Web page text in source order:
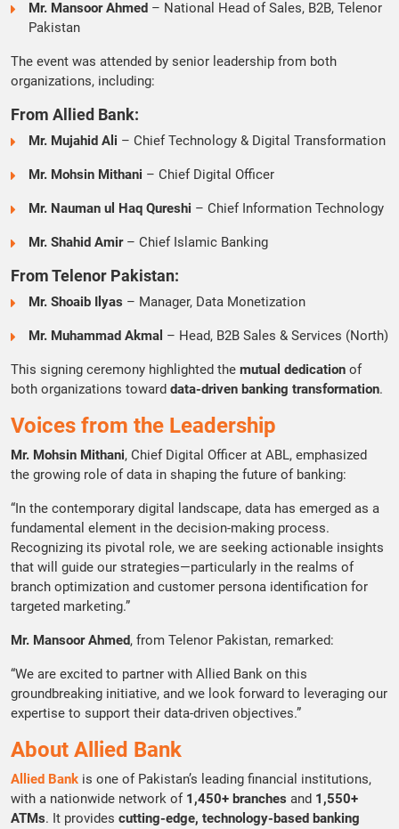
Mr. Mansoor Ahmed – National Head of Sales, B2B, Telenor
Pakistan
The event was attended by senior leadership from both
organizations, including:
From Allied Bank:
Mr. Mujahid Ali – Chief Technology & Digital Transformation
Mr. Mohsin Mithani – Chief Digital Officer
Mr. Nauman ul Haq Qureshi – Chief Information Technology
Mr. Shahid Amir– Chief Islamic Banking
From Telenor Pakistan:
Mr. Shoaib Ilyas – Manager, Data Monetization
Mr. Muhammad Akmal – Head, B2B Sales & Services (North)
This signing ceremony highlighted the mutual dedication of
both organizations toward data-driven banking transformation.
Voices from the Leadership
Mr. Mohsin Mithani, Chief Digital Officer at ABL, emphasized
the growing role of data in shaping the future of banking:
“In the contemporary digital landscape, data has emerged as a
fundamental element in the decision-making process.
Recognizing its pivotal role, we are seeking actionable insights
that will guide our strategies—particularly in the realms of
branch optimization and customer persona identification for
targeted marketing.”
Mr. Mansoor Ahmed, from Telenor Pakistan, remarked:
“We are excited to partner with Allied Bank on this
groundbreaking initiative, and we look forward to leveraging our
expertise to support their data-driven objectives.”
About Allied Bank
Allied Bank is one of Pakistan’s leading financial institutions,
with a nationwide network of 1,450+ branches and 1,550+
ATMs. It provides cutting-edge, technology-based banking